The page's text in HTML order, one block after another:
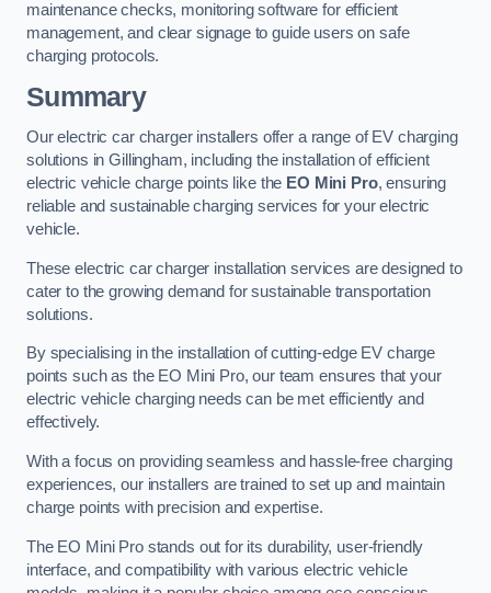
maintenance checks, monitoring software for efficient
management, and clear signage to guide users on safe
charging protocols.
Summary
Our electric car charger installers offer a range of EV charging
solutions in Gillingham, including the installation of efficient
electric vehicle charge points like the EO Mini Pro, ensuring
reliable and sustainable charging services for your electric
vehicle.
These electric car charger installation services are designed to
cater to the growing demand for sustainable transportation
solutions.
By specialising in the installation of cutting-edge EV charge
points such as the EO Mini Pro, our team ensures that your
electric vehicle charging needs can be met efficiently and
effectively.
With a focus on providing seamless and hassle-free charging
experiences, our installers are trained to set up and maintain
charge points with precision and expertise.
The EO Mini Pro stands out for its durability, user-friendly
interface, and compatibility with various electric vehicle